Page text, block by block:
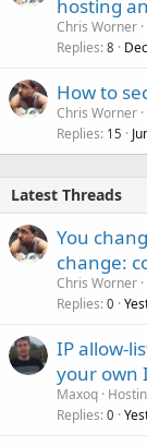
hosting
Chris Worner
Replies 8
How to
Chris Worner
Replies 15
Latest Threads
You
change:
Chris Worner
Replies 0
IP allow-
your own
Maxoq
Replies 0